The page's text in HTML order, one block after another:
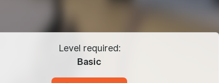
Level required:
Basic